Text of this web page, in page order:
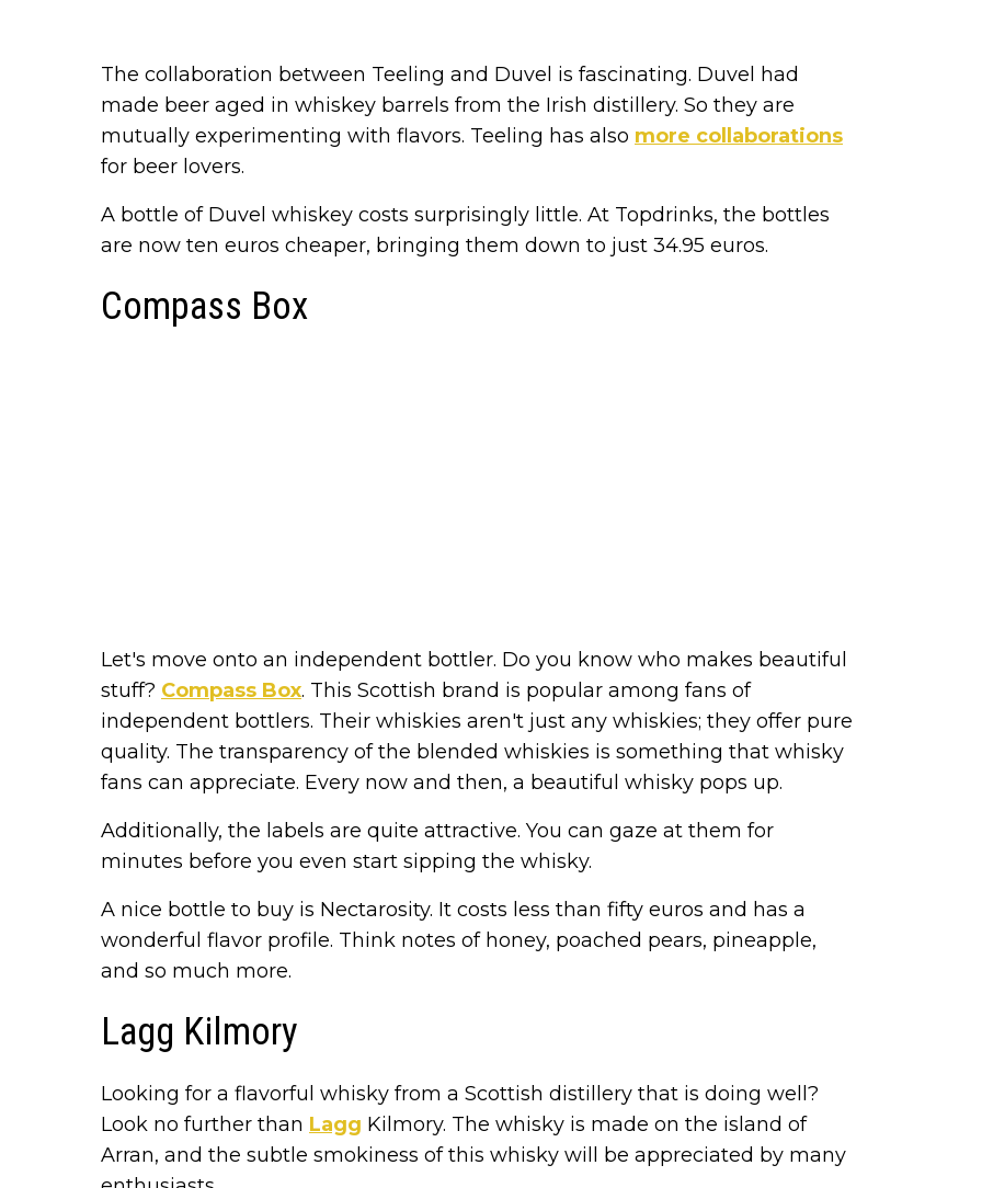
The collaboration between Teeling and Duvel is fascinating. Duvel had
made beer aged in whiskey barrels from the Irish distillery. So they are
mutually experimenting with flavors. Teeling has also more collaborations
for beer lovers.
A bottle of Duvel whiskey costs surprisingly little. At Topdrinks, the bottles
are now ten euros cheaper, bringing them down to just 34.95 euros.
Compass Box
Let's move onto an independent bottler. Do you know who makes beautiful
stuff? Compass Box. This Scottish brand is popular among fans of
independent bottlers. Their whiskies aren't just any whiskies; they offer pure
quality. The transparency of the blended whiskies is something that whisky
fans can appreciate. Every now and then, a beautiful whisky pops up.
Additionally, the labels are quite attractive. You can gaze at them for
minutes before you even start sipping the whisky.
A nice bottle to buy is Nectarosity. It costs less than fifty euros and has a
wonderful flavor profile. Think notes of honey, poached pears, pineapple,
and so much more.
Lagg Kilmory
Looking for a flavorful whisky from a Scottish distillery that is doing well?
Look no further than Lagg Kilmory. The whisky is made on the island of
Arran, and the subtle smokiness of this whisky will be appreciated by many